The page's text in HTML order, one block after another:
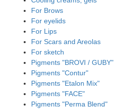
For Brows
For eyelids
For Lips
For Scars and Areolas
For sketch
Pigments "BROVI / GUBY"
Pigments "Contur"
Pigments "Etalon Mix"
Pigments "FACE"
Pigments "Perma Blend"